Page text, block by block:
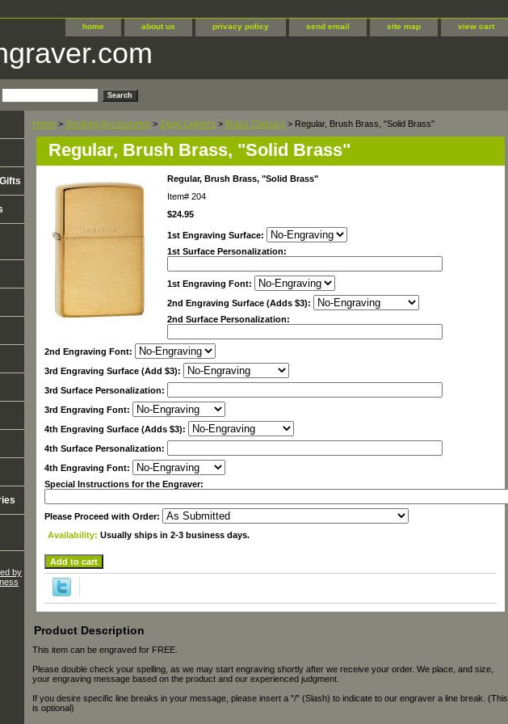
home about us privacy policy send email site map view cart
Home > Smoking Accessories > Zippo Lighters > Brass Classics > Regular, Brush Brass, "Solid Brass"
Regular, Brush Brass, "Solid Brass"
Regular, Brush Brass, "Solid Brass"
Item# 204
$24.95
1st Engraving Surface:
1st Surface Personalization:
1st Engraving Font:
2nd Engraving Surface (Adds $3):
2nd Surface Personalization:
2nd Engraving Font:
3rd Engraving Surface (Add $3):
3rd Surface Personalization:
3rd Engraving Font:
4th Engraving Surface (Adds $3):
4th Surface Personalization:
4th Engraving Font:
Special Instructions for the Engraver:
Please Proceed with Order:
Availability: Usually ships in 2-3 business days.
Product Description
This item can be engraved for FREE.
Please double check your spelling, as we may start engraving shortly after we receive your order. We place, and size,
your engraving message based on the product and our experienced judgment.
If you desire specific line breaks in your message, please insert a "/" (Slash) to indicate to our engraver a line break. (This
is optional)